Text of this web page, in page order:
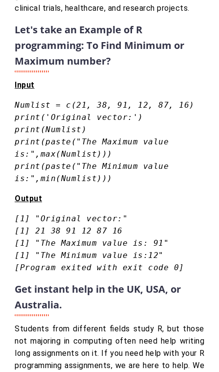
clinical trials, healthcare, and research projects.
Let's take an Example of R
programming: To Find Minimum or
Maximum number?
Input
Numlist = c(21, 38, 91, 12, 87, 16)
print('Original vector:')
print(Numlist)
print(paste("The Maximum value
is:",max(Numlist)))
print(paste("The Minimum value
is:",min(Numlist)))
Output
[1] "Original vector:"
[1] 21 38 91 12 87 16
[1] "The Maximum value is: 91"
[1] "The Minimum value is:12"
[Program exited with exit code 0]
Get instant help in the UK, USA, or
Australia.
Students from different fields study R, but those
not majoring in computing often need help writing
long assignments on it. If you need help with your R
programming assignments, we are here to help. We